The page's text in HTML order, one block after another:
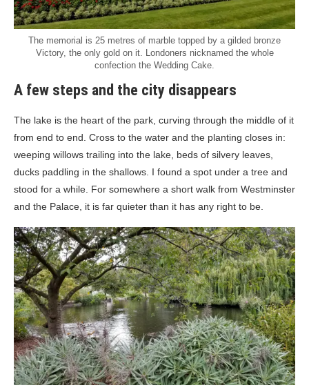
The memorial is 25 metres of marble topped by a gilded bronze
Victory, the only gold on it. Londoners nicknamed the whole
confection the Wedding Cake.
A few steps and the city disappears
The lake is the heart of the park, curving through the middle of it
from end to end. Cross to the water and the planting closes in:
weeping willows trailing into the lake, beds of silvery leaves,
ducks paddling in the shallows. I found a spot under a tree and
stood for a while. For somewhere a short walk from Westminster
and the Palace, it is far quieter than it has any right to be.